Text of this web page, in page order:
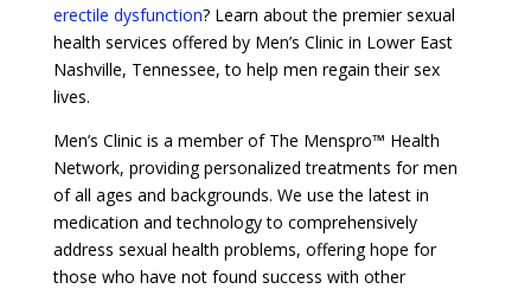
erectile dysfunction? Learn about the premier sexual
health services offered by Men’s Clinic in Lower East
Nashville, Tennessee, to help men regain their sex
lives.
Men’s Clinic is a member of The Menspro™ Health
Network, providing personalized treatments for men
of all ages and backgrounds. We use the latest in
medication and technology to comprehensively
address sexual health problems, offering hope for
those who have not found success with other